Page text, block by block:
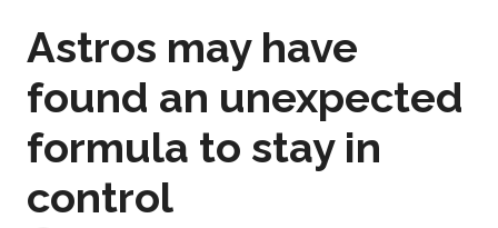
Astros may have
found an unexpected
formula to stay in
control